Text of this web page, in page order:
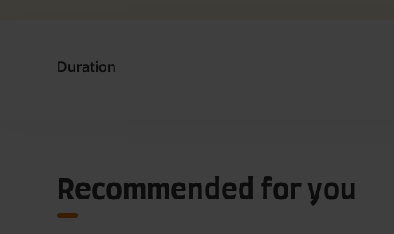
Duration
Recommended for you